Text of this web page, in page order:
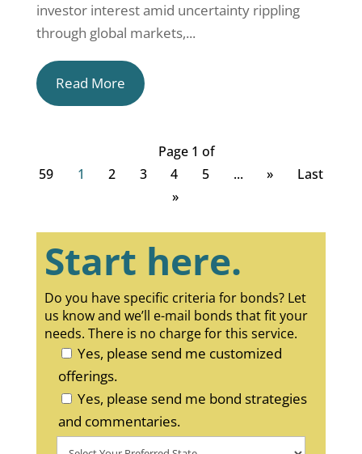
investor interest amid uncertainty rippling
through global markets,...
Read More
Page 1 of
59
1 2 3 4 5 ... »
Last
»
Start here.
Do you have specific criteria for bonds? Let
us know and we’ll e-mail bonds that fit your
needs. There is no charge for this service.
Yes, please send me customized
offerings.
Yes, please send me bond strategies
and commentaries.